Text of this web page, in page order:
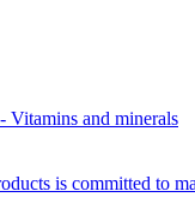
Vitamins and minerals
is committed to